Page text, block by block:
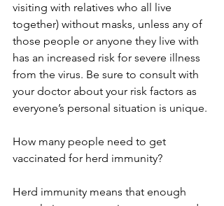
visiting with relatives who all live
together) without masks, unless any of
those people or anyone they live with
has an increased risk for severe illness
from the virus. Be sure to consult with
your doctor about your risk factors as
everyone’s personal situation is unique.
How many people need to get
vaccinated for herd immunity?
Herd immunity means that enough